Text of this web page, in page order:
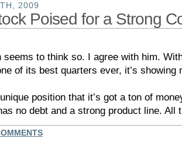
2009
Poised for a Strong
seems to think so. I agree with him.
of its best quarters ever, it’s showing
position that it’s got a ton of
no debt and a strong product line. All